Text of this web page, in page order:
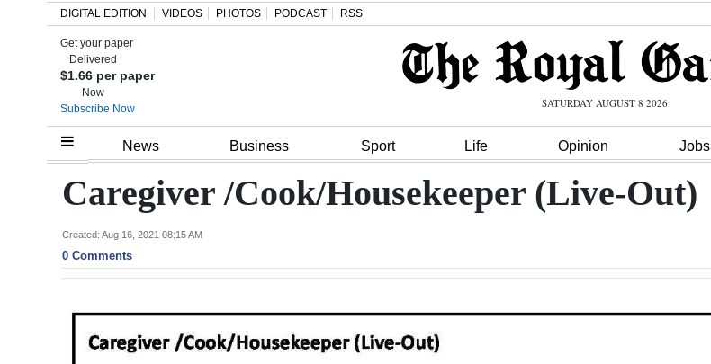
Home
Review
Bermuda
DIGITAL EDITION VIDEOS PHOTOS PODCAST RSS
Get your paper
Delivered
$1.66 per paper
Now
Subscribe Now
SATURDAY AUGUST 8 2026
News Business Sport Life Opinion Jobs
Caregiver /Cook/Housekeeper (Live-Out)
Created: Aug 16, 2021 08:15 AM
0 Comments